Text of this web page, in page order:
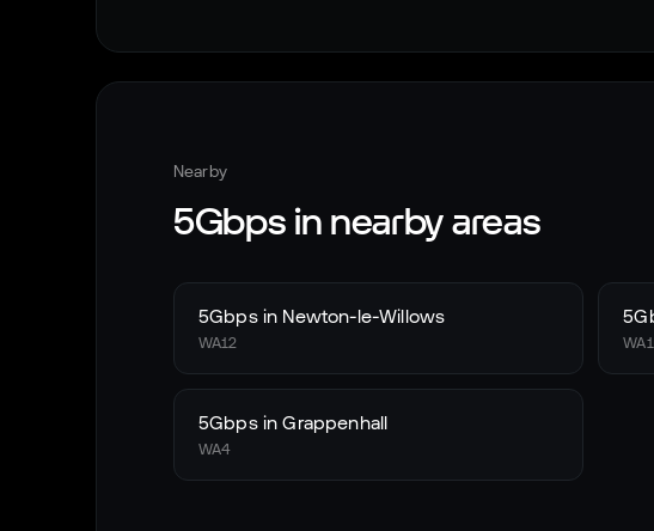
Nearby
5Gbps in nearby areas
5Gbps in Newton-le-Willows
WA12
5Gbps inGrappenhall
WA4